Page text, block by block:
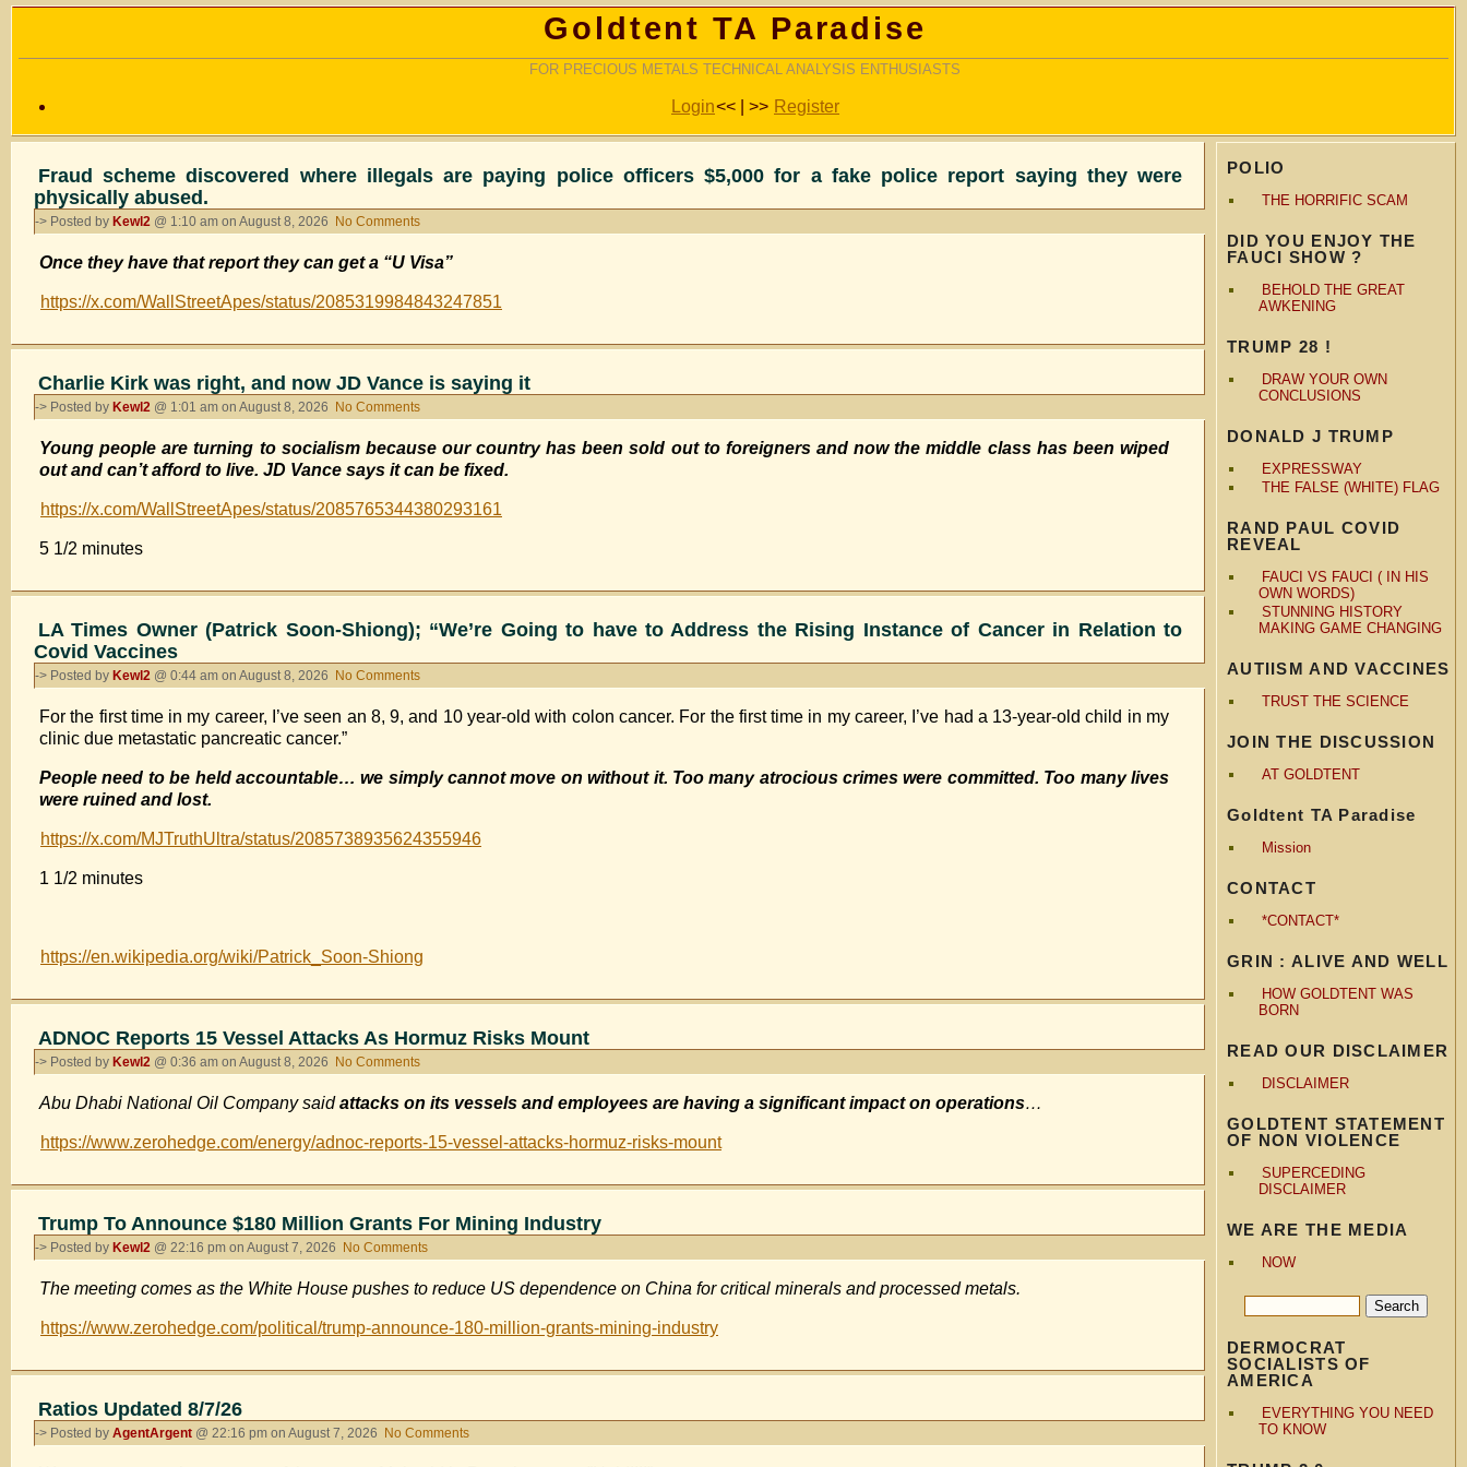
Goldtent TA Paradise
FOR PRECIOUS METALS TECHNICAL ANALYSIS ENTHUSIASTS
Login<< | >> Register
POLIO
THE HORRIFIC SCAM
DID YOU ENJOY THE
FAUCI SHOW ?
BEHOLD THE GREAT
AWKENING
TRUMP 28 !
DRAW YOUR OWN
CONCLUSIONS
DONALD J TRUMP
EXPRESSWAY
THE FALSE (WHITE) FLAG
RAND PAUL COVID
REVEAL
FAUCI VS FAUCI ( IN HIS
OWN WORDS)
STUNNING HISTORY
MAKING GAME CHANGING
AUTIISM AND VACCINES
TRUST THE SCIENCE
JOIN THE DISCUSSION
AT GOLDTENT
Goldtent TA Paradise
Mission
CONTACT
*CONTACT*
GRIN : ALIVE AND WELL
HOW GOLDTENT WAS
BORN
READ OUR DISCLAIMER
DISCLAIMER
GOLDTENT STATEMENT
OF NON VIOLENCE
SUPERCEDING
DISCLAIMER
WE ARE THE MEDIA
NOW
DERMOCRAT
SOCIALISTS OF
AMERICA
EVERYTHING YOU NEED
TO KNOW
Fraud scheme discovered where illegals are paying police officers $5,000 for a fake police report saying they were
physically abused.
-> Posted by Kewl2 @ 1:10 am on August 8, 2026 No Comments
scheme
where
are
paying
police
officers
fake
they
physically
Once they have that report they can get a “U Visa”
https://x.com/WallStreetApes/status/2085319984843247851
Charlie Kirk was right, and now JD Vance is saying it
-> Posted by Kewl2 @ 1:01 am on August 8, 2026 No Comments
Kirk
was
and
saying
Young people are turning to socialism because our country has been sold out to foreigners and now the middle class has been wiped
out and can’t afford to live. JD Vance says it can be fixed.
https://x.com/WallStreetApes/status/2085765344380293161
5 1/2 minutes
LA Times Owner (Patrick Soon-Shiong); “We’re Going to have to Address the Rising Instance of Cancer in Relation to
Covid Vaccines
-> Posted by Kewl2 @ 0:44 am on August 8, 2026 No Comments
Times
Soon-
“We’re
Going
the
Instance
Cancer
to
Covid
For the first time in my career, I’ve seen an 8, 9, and 10 year-old with colon cancer. For the first time in my career, I’ve had a 13-year-old child in my
clinic due metastatic pancreatic cancer.”
People need to be held accountable… we simply cannot move on without it. Too many atrocious crimes were committed. Too many lives
were ruined and lost.
https://x.com/MJTruthUltra/status/2085738935624355946
1 1/2 minutes
https://en.wikipedia.org/wiki/Patrick_Soon-Shiong
ADNOC Reports 15 Vessel Attacks As Hormuz Risks Mount
-> Posted by Kewl2 @ 0:36 am on August 8, 2026 No Comments
Reports
Vessel
As
Hormuz
Risks
Mount
Abu Dhabi National Oil Company saidattacks on its vessels and employees are having a significant impact on operations…
https://www.zerohedge.com/energy/adnoc-reports-15-vessel-attacks-hormuz-risks-mount
Trump To Announce $180 Million Grants For Mining Industry
-> Posted by Kewl2 @ 22:16 pm on August 7, 2026 No Comments
To
$180
Grants
Mining
Industry
The meeting comes as the White House pushes to reduce US dependence on China for critical minerals and processed metals.
https://www.zerohedge.com/political/trump-announce-180-million-grants-mining-industry
Ratios Updated 8/7/26
-> Posted by AgentArgent @ 22:16 pm on August 7, 2026 No Comments